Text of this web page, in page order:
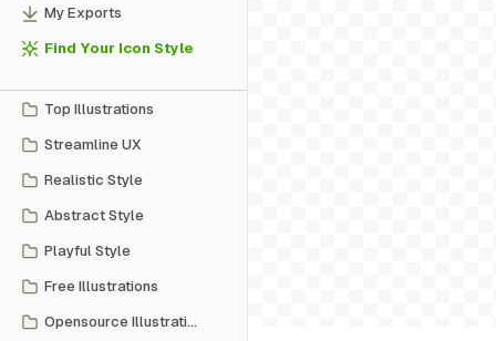
My Exports
Find Your Icon Style
Top Illustrations
Streamline UX
Realistic Style
Abstract Style
Playful Style
Free Illustrations
Opensource Illustrations